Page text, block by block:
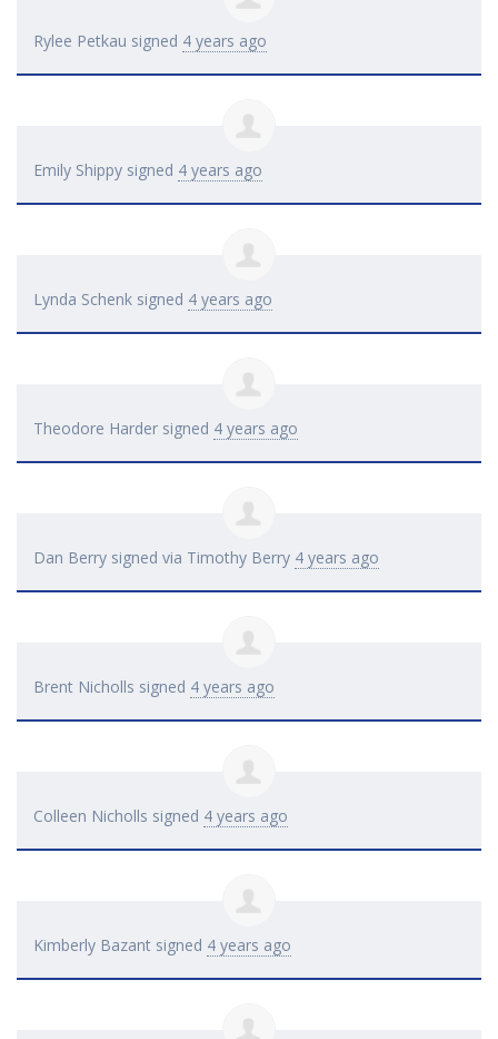
Rylee Petkau signed 4 years ago
Emily Shippy signed 4 years ago
Lynda Schenk signed 4 years ago
Theodore Harder signed 4 years ago
Dan Berry signed via Timothy Berry 4 years ago
Brent Nicholls signed 4 years ago
Colleen Nicholls signed 4 years ago
Kimberly Bazant signed 4 years ago